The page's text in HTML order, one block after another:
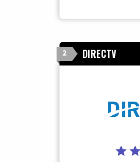
2 DIRECTV